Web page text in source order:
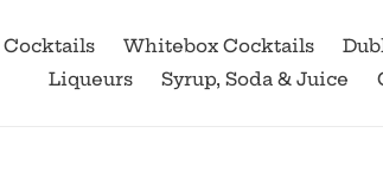
Whitebox Cocktails
Liqueurs
Syrup, Soda & Juice